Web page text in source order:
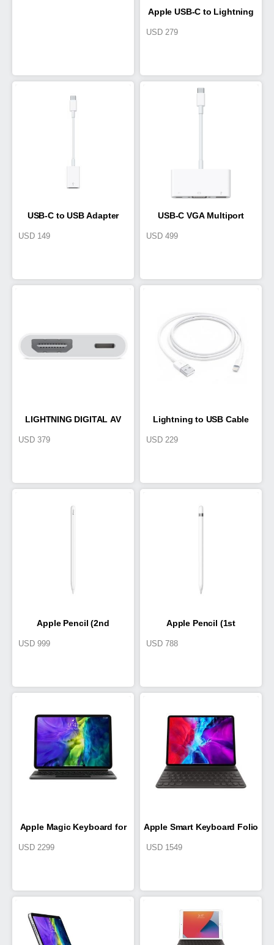
Apple USB-C to Lightning
USD 279
USB-C to USB Adapter
USD 149
USB-C VGA Multiport
USD 499
LIGHTNING DIGITAL AV
USD 379
Lightning to USB Cable
USD 229
Apple Pencil (2nd
USD 999
Apple Pencil (1st
USD 788
Apple Magic Keyboard for
USD 2299
Apple Smart Keyboard Folio
USD 1549